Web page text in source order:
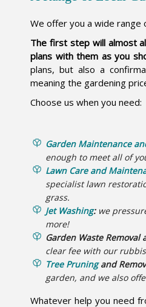
We offer you a wide range
The first step will almost
plans with them as you
plans, but also a
meaning the gardening
Choose us when you need:
Garden Maintenance
enough to meet all of
Lawn Care and
specialist lawn
grass.
Jet Washing:we
more!
Garden Waste Removal
clear fee with our
Tree Pruningand
garden, and we also
Whatever help you need